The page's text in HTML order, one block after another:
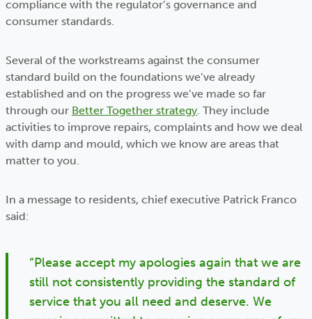
compliance with the regulator’s governance and
consumer standards.
Several of the workstreams against the consumer
standard build on the foundations we’ve already
established and on the progress we’ve made so far
through our Better Together strategy. They include
activities to improve repairs, complaints and how we deal
with damp and mould, which we know are areas that
matter to you.
In a message to residents, chief executive Patrick Franco
said:
“Please accept my apologies again that we are
still not consistently providing the standard of
service that you all need and deserve. We